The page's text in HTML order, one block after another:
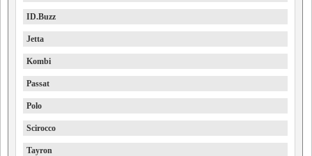
ID.Buzz
Jetta
Kombi
Passat
Polo
Scirocco
Tayron